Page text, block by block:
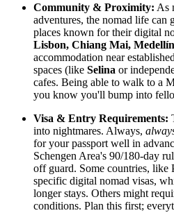
Community & Proximity: As
adventures, the nomad life can
places known for their digital
Lisbon, Chiang Mai,
accommodation near
spaces (like Selina or
cafes. Being able to walk to a
you know you'll bump into
Visa & Entry Requirements:
into nightmares. Always,
for your passport well in
Schengen Area's 90/180-day
off guard. Some countries,
specific digital nomad visas,
longer stays. Others might
conditions. Plan this first;